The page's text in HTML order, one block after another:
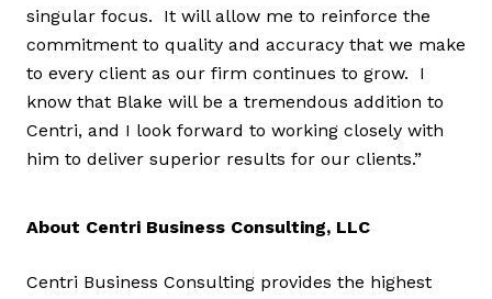
singular focus. It will allow me to reinforce the
commitment to quality and accuracy that we make
to every client as our firm continues to grow. I
know that Blake will be a tremendous addition to
Centri, and I look forward to working closely with
him to deliver superior results for our clients.”
About Centri Business Consulting, LLC
Centri Business Consulting provides the highest